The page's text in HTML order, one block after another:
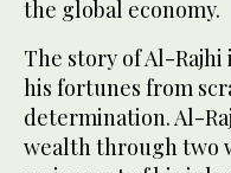
the global economy.
The story of Al-Rajhi
his fortunes from
determination. Al-
wealth through two